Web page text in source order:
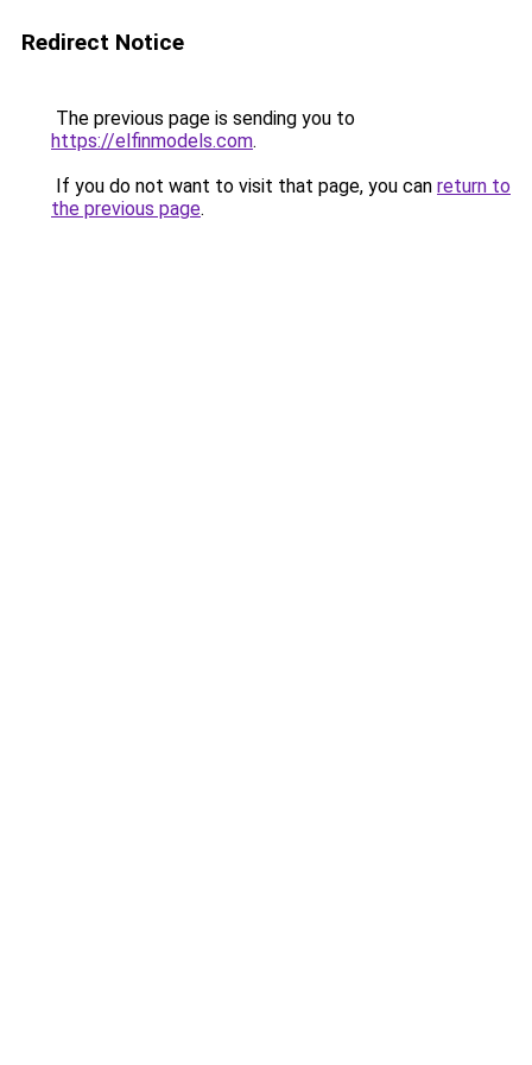
Redirect Notice
The previous page is sending you to
https://elfinmodels.com.
If you do not want to visit that page, you can return to
the previous page.